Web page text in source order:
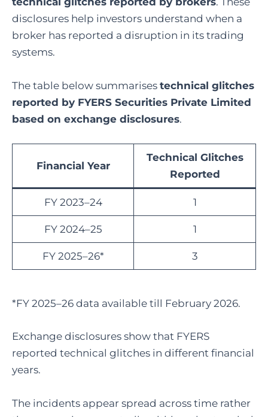
disclosures help investors understand when a
broker has reported a disruption in its trading
systems.
The table below summarises technical glitches
reported by FYERS Securities Private Limited
based on exchange disclosures.
Financial Year
Technical Glitches
Reported
FY 2023–24 1
FY 2024–25 1
FY 2025–26* 3
*FY 2025–26 data available till February 2026.
Exchange disclosures show that FYERS
reported technical glitches in different financial
years.
The incidents appear spread across time rather